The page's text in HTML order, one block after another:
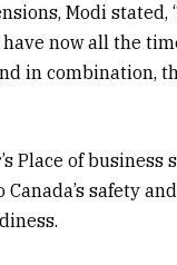
Modi stated,
now all the
in combination,
Place of
safety